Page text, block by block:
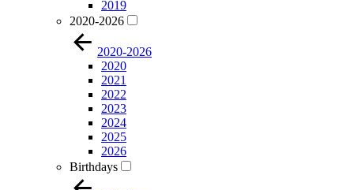
2019
2020-2026
2020-2026
2020
2021
2022
2023
2024
2025
2026
Birthdays